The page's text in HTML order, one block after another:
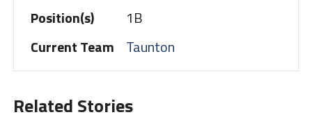
Position(s)
1B
Current Team
Taunton
Related Stories